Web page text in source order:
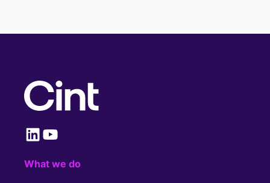
and
LinkedIn YouTube
What we do